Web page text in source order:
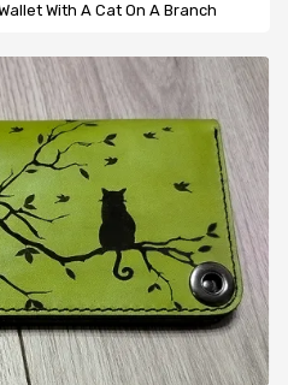
With A Cat On A Branch